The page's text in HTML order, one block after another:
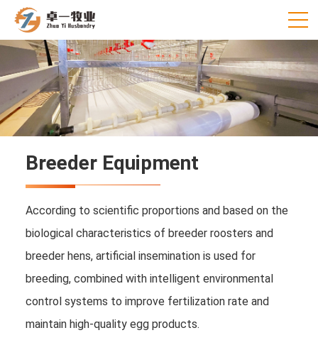
Breeder Equipment
According to scientific proportions and based on the
biological characteristics of breeder roosters and
breeder hens, artificial insemination is used for
breeding, combined with intelligent environmental
control systems to improve fertilization rate and
maintain high-quality egg products.